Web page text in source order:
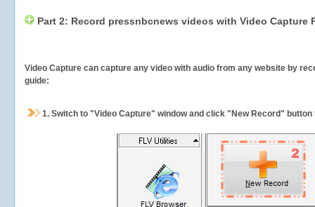
Part 2: Record pressnbcnews videos with Video Capture
Video Capture can capture any video with audio from any website by
guide:
1. Switch to "Video Capture" window and click "New Record"